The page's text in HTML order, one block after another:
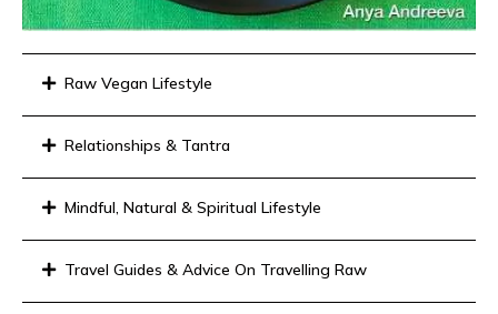
Raw Vegan Lifestyle
Relationships & Tantra
Mindful, Natural & Spiritual Lifestyle
Travel Guides & Advice On Travelling Raw